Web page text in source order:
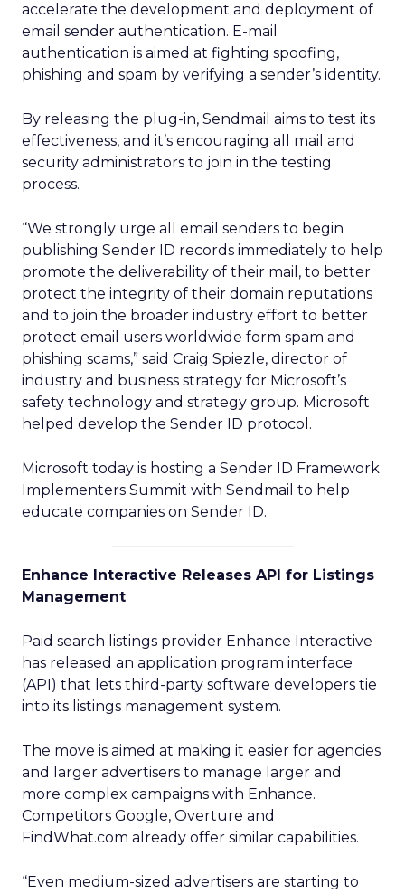
accelerate the development and deployment of
email sender authentication. E-mail
authentication is aimed at fighting spoofing,
phishing and spam by verifying a sender’s identity.
By releasing the plug-in, Sendmail aims to test its
effectiveness, and it’s encouraging all mail and
security administrators to join in the testing
process.
“We strongly urge all email senders to begin
publishing Sender ID records immediately to help
promote the deliverability of their mail, to better
protect the integrity of their domain reputations
and to join the broader industry effort to better
protect email users worldwide form spam and
phishing scams,” said Craig Spiezle, director of
industry and business strategy for Microsoft’s
safety technology and strategy group. Microsoft
helped develop the Sender ID protocol.
Microsoft today is hosting a Sender ID Framework
Implementers Summit with Sendmail to help
educate companies on Sender ID.
Enhance Interactive Releases API for Listings
Management
Paid search listings provider Enhance Interactive
has released an application program interface
(API) that lets third-party software developers tie
into its listings management system.
The move is aimed at making it easier for agencies
and larger advertisers to manage larger and
more complex campaigns with Enhance.
Competitors Google, Overture and
FindWhat.com already offer similar capabilities.
“Even medium-sized advertisers are starting to